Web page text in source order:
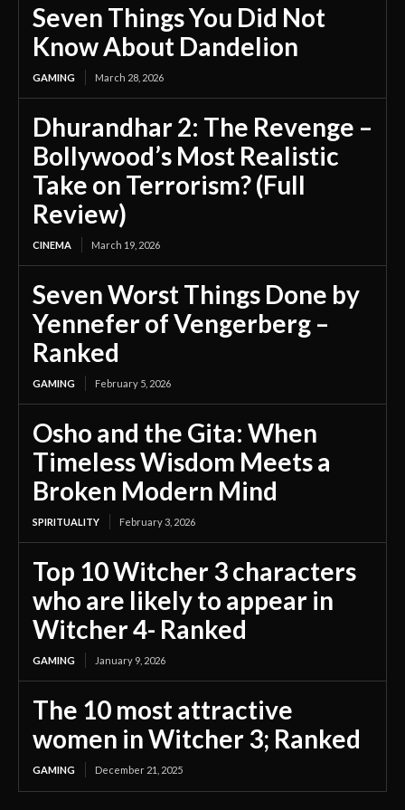
Seven Things You Did Not
Know About Dandelion
GAMING March 28, 2026
Dhurandhar 2: The Revenge –
Bollywood’s Most Realistic
Take on Terrorism? (Full
Review)
CINEMA March 19, 2026
Seven Worst Things Done by
Yennefer of Vengerberg –
Ranked
GAMING February 5, 2026
Osho and the Gita: When
Timeless Wisdom Meets a
Broken Modern Mind
SPIRITUALITY February 3, 2026
Top 10 Witcher 3 characters
who are likely to appear in
Witcher 4- Ranked
GAMING January 9, 2026
The 10 most attractive
women in Witcher 3; Ranked
GAMING December 21, 2025